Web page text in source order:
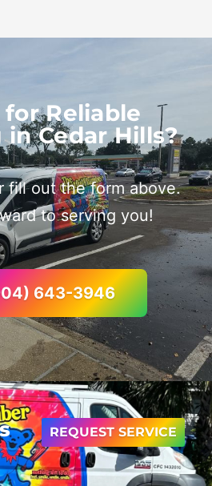
for Reliable
Cedar Hills?
fill out the form above.
to serving you!
643-3946
REQUEST SERVICE